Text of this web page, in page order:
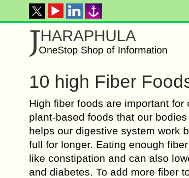
JHARAPHULA
OneStop Shop of Information
10 high Fiber
High fiber foods are important
plant-based foods that our
helps our digestive system work
full for longer. Eating enough
like constipation and can also
and diabetes. To add more fiber